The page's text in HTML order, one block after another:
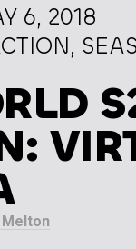
6, 2018